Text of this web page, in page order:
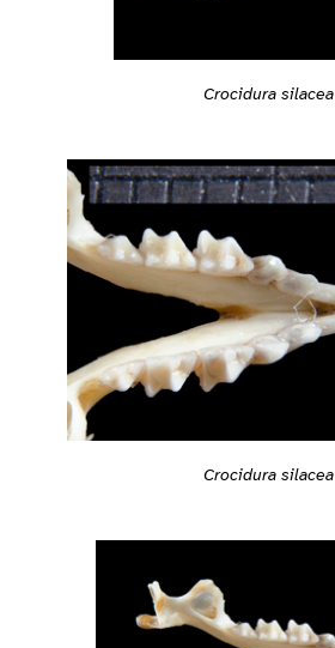
Crocidura silacea
Crocidura silacea